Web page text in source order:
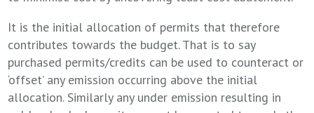
It is the initial allocation of permits that therefore
contributes towards the budget. That is to say
purchased permits/credits can be used to counteract or
‘offset’ any emission occurring above the initial
allocation. Similarly any under emission resulting in